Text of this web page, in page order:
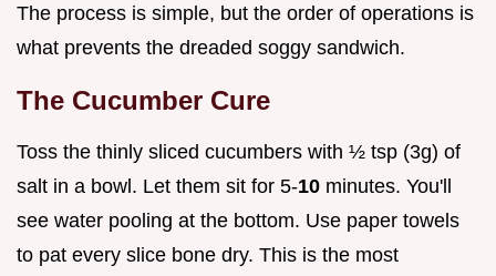
The process is simple, but the order of operations is
what prevents the dreaded soggy sandwich.
The Cucumber Cure
Toss the thinly sliced cucumbers with ½ tsp (3g) of
salt in a bowl. Let them sit for 5-10 minutes. You'll
see water pooling at the bottom. Use paper towels
to pat every slice bone dry. This is the most